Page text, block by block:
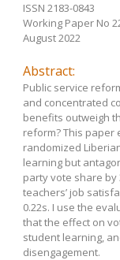
ISSN 2183-0843
Working Paper No
August 2022
Abstract:
Public service
and concentrated
benefits outweigh
reform? This paper
randomized
learning but
party vote share by
teachers’ job
0.22s. I use the
that the effect on
student learning,
disengagement.